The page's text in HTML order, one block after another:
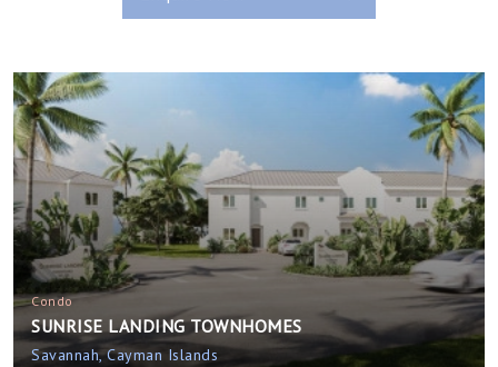
Condo
SUNRISE LANDING TOWNHOMES
Savannah, Cayman Islands